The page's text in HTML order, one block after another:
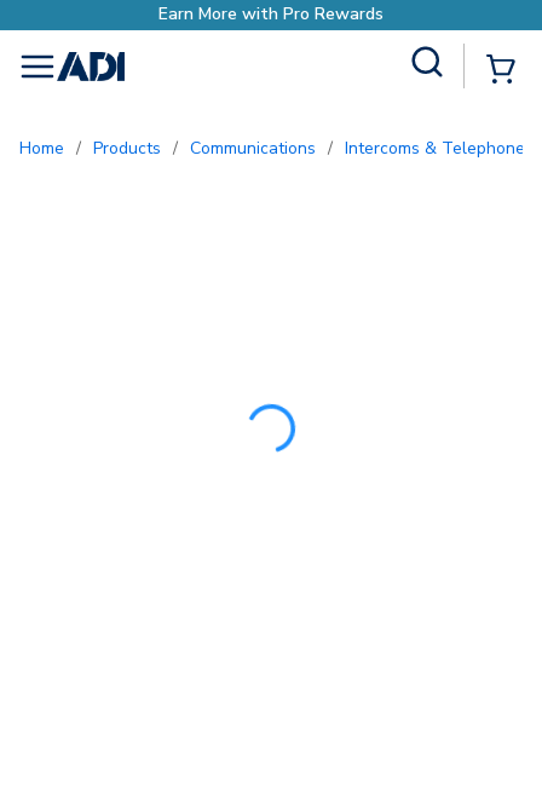
menu
Home / Products / Communications / Intercoms & Telephone